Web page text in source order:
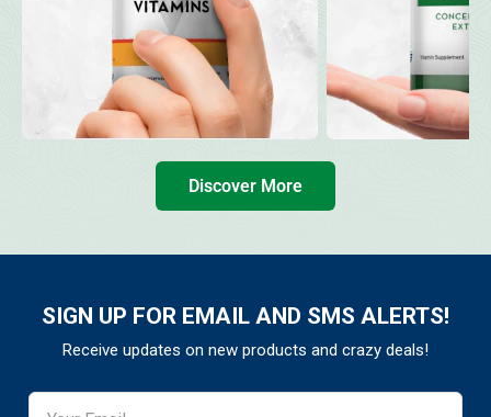
Discover More
SIGN UP FOR EMAIL AND SMS ALERTS!
Receive updates on new products and crazy deals!